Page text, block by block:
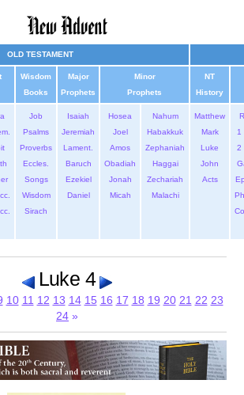
OLD TESTAMENT
Wisdom
Books
Major
Prophets
Minor
Prophets
NT
History
Job
Psalms
Proverbs
Eccles.
Songs
Wisdom
Sirach
Isaiah
Jeremiah
Lament.
Baruch
Ezekiel
Daniel
Hosea
Joel
Amos
Obadiah
Jonah
Micah
Nahum
Habakkuk
Zephaniah
Haggai
Zechariah
Malachi
Matthew
Mark
Luke
John
Acts
1
2
Luke 4
10 11 12 13 14 15 16 17 18 19 20 21 22 23
24 »